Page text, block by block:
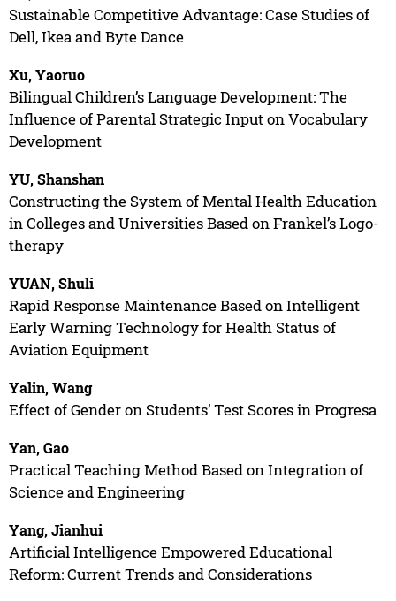
Sustainable Competitive Advantage: Case Studies of
Dell, Ikea and Byte Dance
Xu, Yaoruo
Bilingual Children’s Language Development: The
Influence of Parental Strategic Input on Vocabulary
Development
YU, Shanshan
Constructing the System of Mental Health Education
in Colleges and Universities Based on Frankel’s Logo-
therapy
YUAN, Shuli
Rapid Response Maintenance Based on Intelligent
Early Warning Technology for Health Status of
Aviation Equipment
Yalin, Wang
Effect of Gender on Students’ Test Scores in Progresa
Yan, Gao
Practical Teaching Method Based on Integration of
Science and Engineering
Yang, Jianhui
Artificial Intelligence Empowered Educational
Reform: Current Trends and Considerations